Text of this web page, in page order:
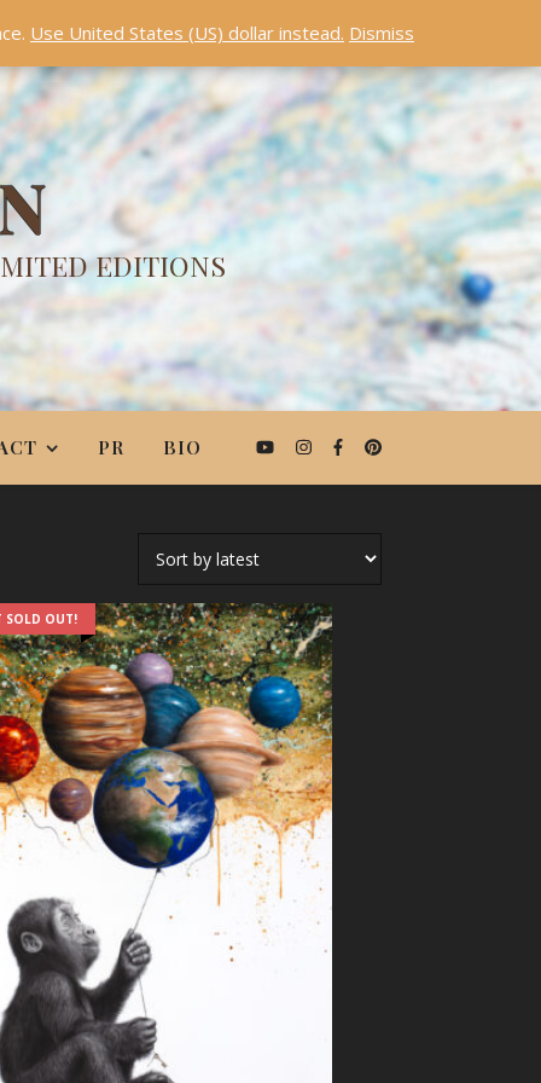
EDITIONS
PR BIO
SOLD OUT!
Use United States (US) dollar instead. Dismiss